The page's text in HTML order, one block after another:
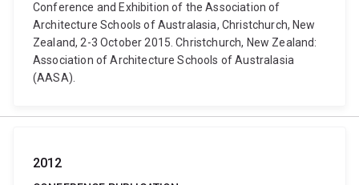
Conference and Exhibition of the Association of
Architecture Schools of Australasia, Christchurch, New
Zealand, 2-3 October 2015. Christchurch, New Zealand:
Association of Architecture Schools of Australasia
(AASA).
2012